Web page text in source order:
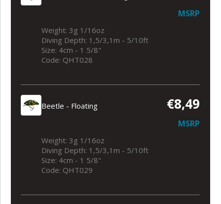
MSRP
Weight: 3g 1/16oz
Diving Depth: 1,5/3,1m - 5/10ft
Size: 4cm - 1 5/8"
Code: QHT028
Beetle - Floating €8,49
MSRP
Weight: 3g 1/16oz
Diving Depth: 1,5/3,1m - 5/10ft
Size: 4cm - 1 5/8"
Code: QHT029